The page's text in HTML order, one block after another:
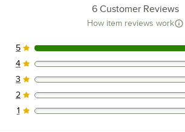
6 Customer Reviews
How item reviews work
6 reviews rated this 5 out of 5 stars.
5
0 reviews rated this 4 out of 5 stars.
4
0 reviews rated this 3 out of 5 stars.
3
0 reviews rated this 2 out of 5 stars.
2
0 reviews rated this 1 out of 5 stars.
1